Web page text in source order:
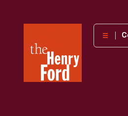
Henry
Museum